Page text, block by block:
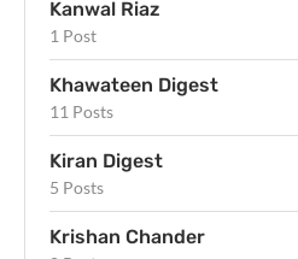
Kanwal Riaz
1 Post
Khawateen Digest
11 Posts
Kiran Digest
5 Posts
Krishan Chander